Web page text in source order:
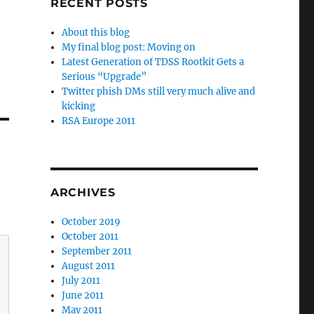
RECENT POSTS
About this blog
My final blog post: Moving on
Latest Generation of TDSS Rootkit Gets a
Serious “Upgrade”
Twitter phish DMs still very much alive and
kicking
RSA Europe 2011
ARCHIVES
October 2019
October 2011
September 2011
August 2011
July 2011
June 2011
May 2011